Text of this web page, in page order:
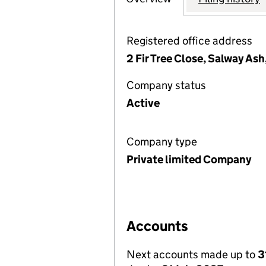
Registered office address
2 Fir Tree Close, Salway
Company status
Active
Company type
Private limited Company
Accounts
Next accounts made up to